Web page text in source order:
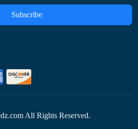
Subscribe
All Rights Reserved.